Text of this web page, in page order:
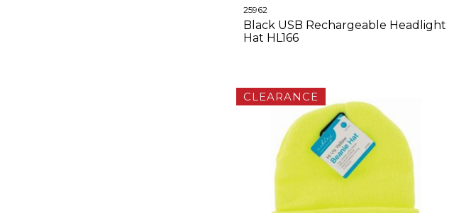
25962
Black USB Rechargeable Headlight
Hat HL166
CLEARANCE